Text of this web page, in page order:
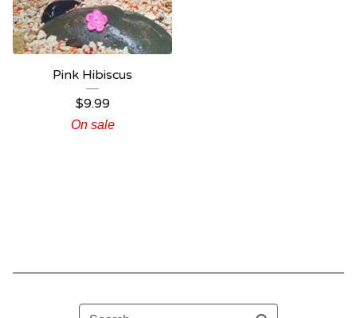
Pink Hibiscus
$9.99
On sale
Search